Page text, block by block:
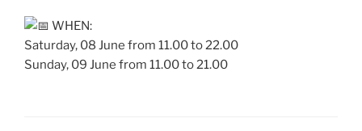
WHEN:
Saturday, 08 June from 11.00 to 22.00
Sunday, 09 June from 11.00 to 21.00